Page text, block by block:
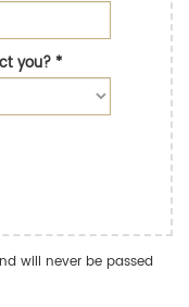
you?*
will never be passed